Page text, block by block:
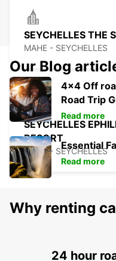
SEYCHELLES THE
MAHE - SEYCHELLES
SEYCHELLES
RESORT
MAHE - SEYCHELLES
SEYCHELLES
Our Blog
4x4 Off
Road Trip
Read more
Essential
Read more
Why renting
24 hour